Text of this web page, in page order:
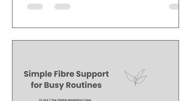
with more than just lectures—it starts
theory. Lecturers often bring current
industry case studies into class, from